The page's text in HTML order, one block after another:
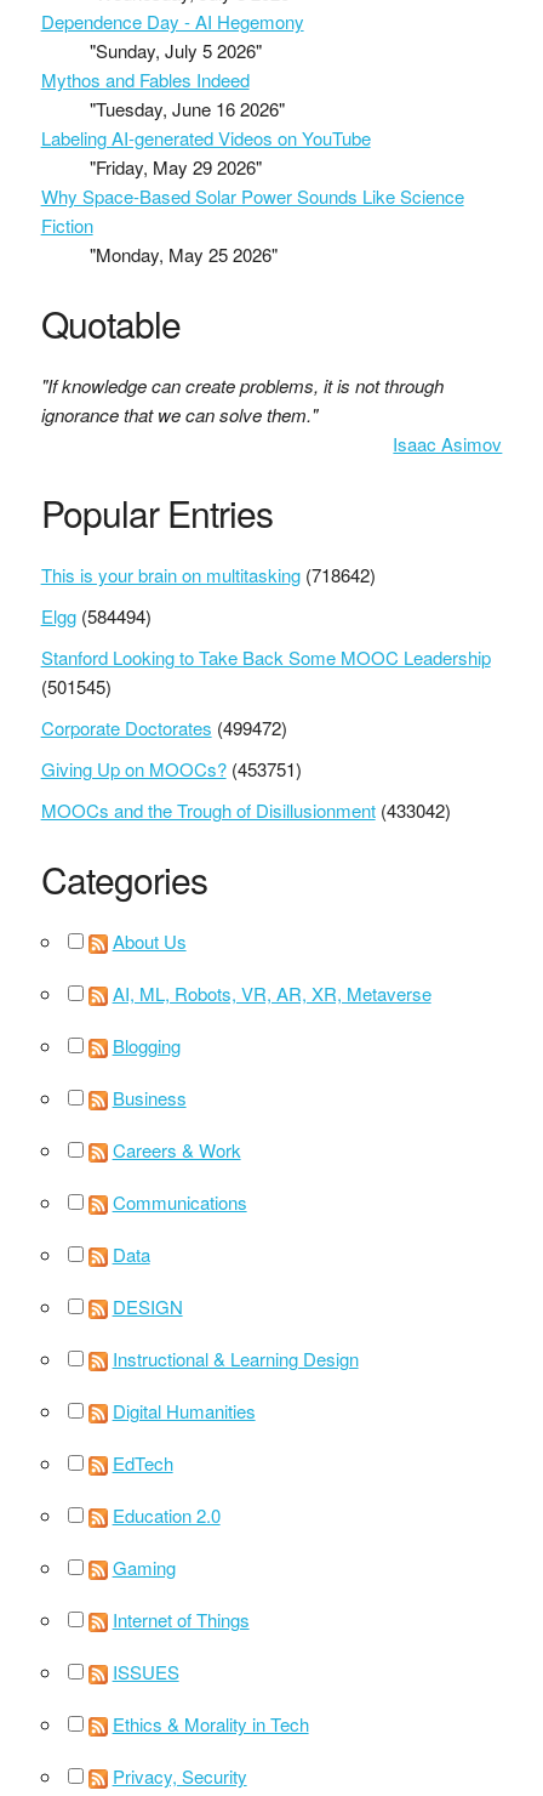
Dependence Day - AI Hegemony
"Sunday, July 5 2026"
Mythos and Fables Indeed
"Tuesday, June 16 2026"
Labeling AI-generated Videos on YouTube
"Friday, May 29 2026"
Why Space-Based Solar Power Sounds Like Science
Fiction
"Monday, May 25 2026"
Quotable
"If knowledge can create problems, it is not through
ignorance that we can solve them."
Isaac Asimov
Popular Entries
This is your brain on multitasking (718642)
Elgg (584494)
Stanford Looking to Take Back Some MOOC Leadership
(501545)
Corporate Doctorates (499472)
Giving Up on MOOCs? (453751)
MOOCs and the Trough of Disillusionment (433042)
Categories
About Us
AI, ML, Robots, VR, AR, XR, Metaverse
Blogging
Business
Careers & Work
Communications
Data
DESIGN
Instructional & Learning Design
Digital Humanities
EdTech
Education 2.0
Gaming
Internet of Things
ISSUES
Ethics & Morality in Tech
Privacy, Security